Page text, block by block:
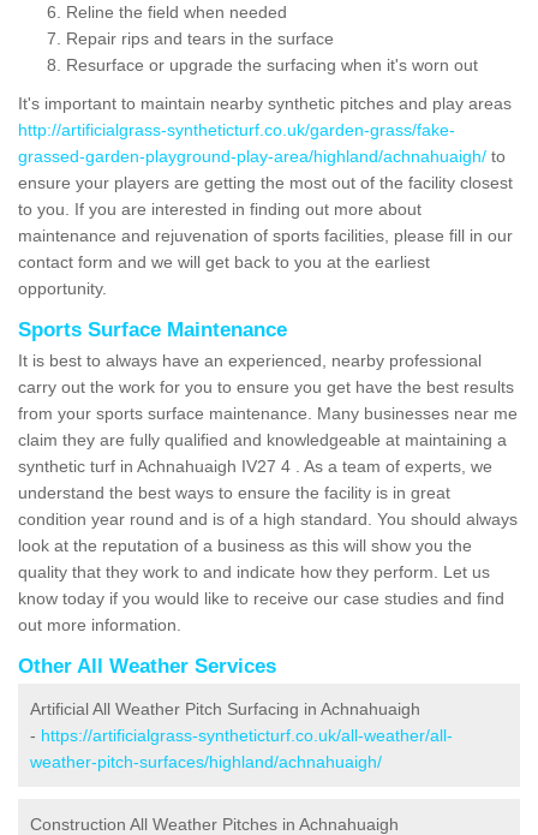
Reline the field when needed
Repair rips and tears in the surface
Resurface or upgrade the surfacing when it's worn out
It's important to maintain nearby synthetic pitches and play areas
http://artificialgrass-syntheticturf.co.uk/garden-grass/fake-
grassed-garden-playground-play-area/highland/achnahuaigh/ to
ensure your players are getting the most out of the facility closest
to you. If you are interested in finding out more about
maintenance and rejuvenation of sports facilities, please fill in our
contact form and we will get back to you at the earliest
opportunity.
Sports Surface Maintenance
It is best to always have an experienced, nearby professional
carry out the work for you to ensure you get have the best results
from your sports surface maintenance. Many businesses near me
claim they are fully qualified and knowledgeable at maintaining a
synthetic turf in Achnahuaigh IV27 4 . As a team of experts, we
understand the best ways to ensure the facility is in great
condition year round and is of a high standard. You should always
look at the reputation of a business as this will show you the
quality that they work to and indicate how they perform. Let us
know today if you would like to receive our case studies and find
out more information.
Other All Weather Services
Artificial All Weather Pitch Surfacing in Achnahuaigh
- https://artificialgrass-syntheticturf.co.uk/all-weather/all-
weather-pitch-surfaces/highland/achnahuaigh/
Construction All Weather Pitches in Achnahuaigh